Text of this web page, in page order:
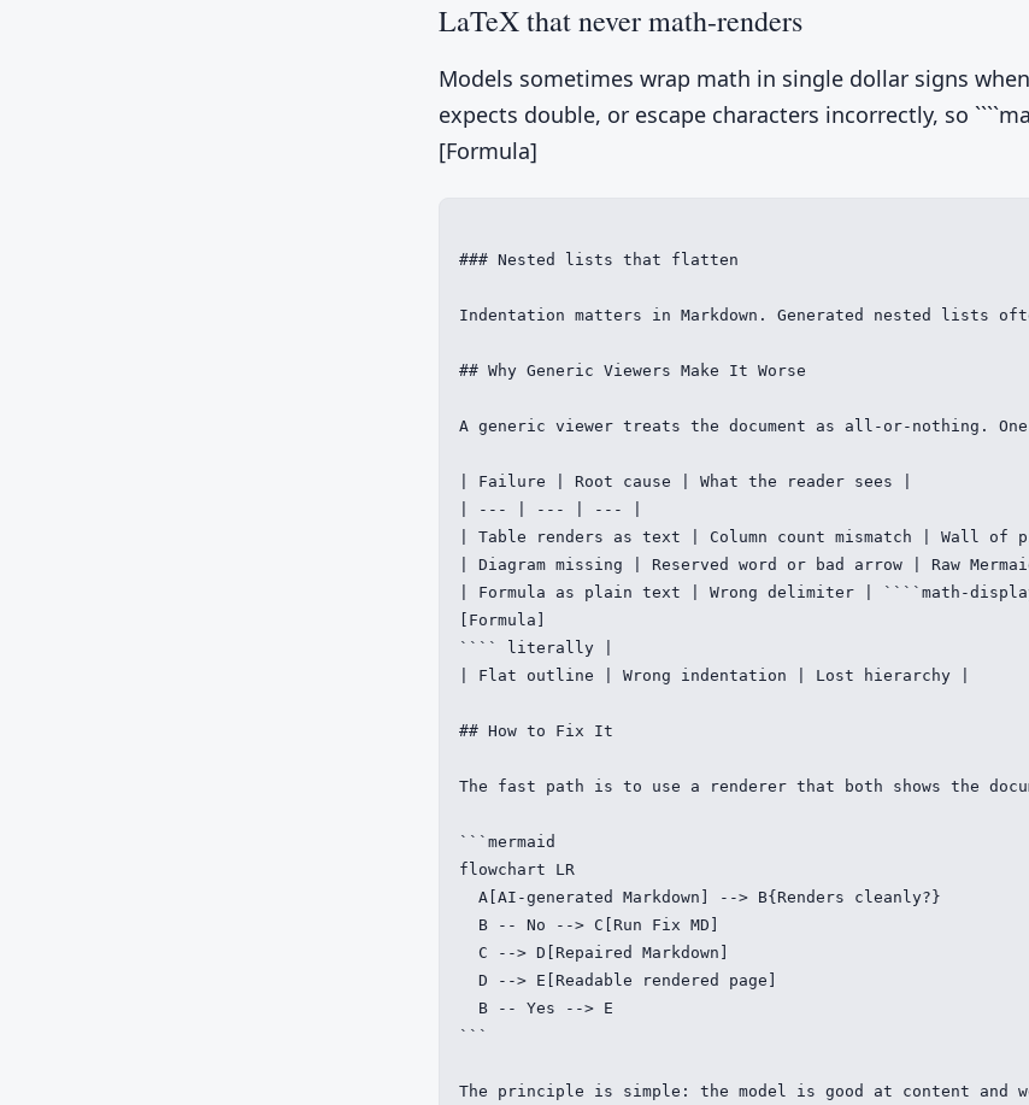
LaTeX that never math-renders
Models sometimes wrap math in single dollar signs
expects double, or escape characters incorrectly, so
[Formula]
### Nested lists that flatten
Indentation matters in Markdown. Generated nested
## Why Generic Viewers Make It Worse
A generic viewer treats the document as all-or-nothing.
| Failure | Root cause | What the reader sees |
| --- | --- | --- |
| Table renders as text | Column count mismatch | Wall of
| Diagram missing | Reserved word or bad arrow | Raw
| Formula as plain text | Wrong delimiter | ````math-
[Formula]
```` literally |
| Flat outline | Wrong indentation | Lost hierarchy |
## How to Fix It
The fast path is to use a renderer that both shows the
```mermaid
flowchart LR
  A[AI-generated Markdown] --> B{Renders cleanly?}
  B -- No --> C[Run Fix MD]
  C --> D[Repaired Markdown]
  D --> E[Readable rendered page]
  B -- Yes --> E
```
The principle is simple: the model is good at content and